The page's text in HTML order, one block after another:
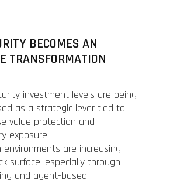
BECOMES AN
TRANSFORMATION
investment levels are being
as a strategic lever tied to
value protection and
exposure
environments are increasing
surface, especially through
and agent-based